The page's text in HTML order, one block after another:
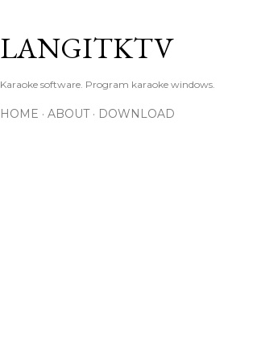
LANGITKTV
Karaoke software. Program karaoke windows.
HOME ABOUT DOWNLOAD